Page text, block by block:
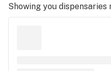
Showing you dispensaries